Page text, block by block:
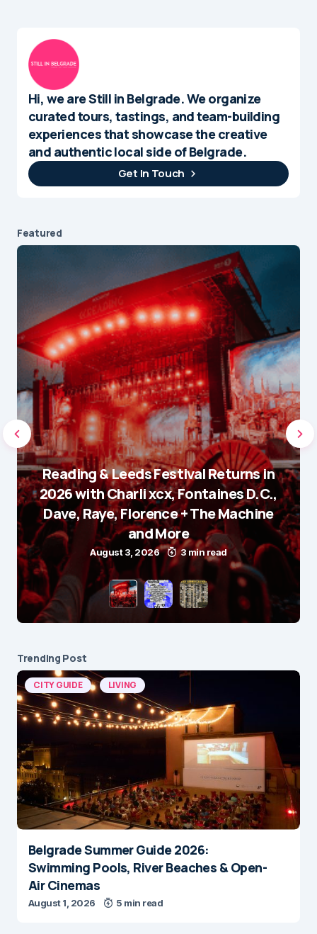
Hi, we are Still in Belgrade. We organize
curated tours, tastings, and team-building
experiences that showcase the creative
and authentic local side of Belgrade.
Get In Touch
Featured
Reading & Leeds Festival Returns in
2026 with Charli xcx, Fontaines D.C.,
Dave, Raye, Florence + The Machine
and More
August 3, 2026 3 min read
Trending Post
CITY GUIDE LIVING
Belgrade Summer Guide 2026:
Swimming Pools, River Beaches & Open-
Air Cinemas
August 1, 2026 5 min read